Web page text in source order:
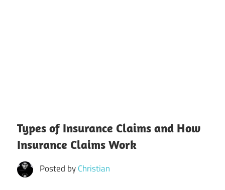
Types of Insurance Claims and How
Insurance Claims Work
Posted byChristian